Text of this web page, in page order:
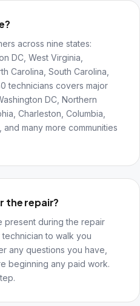
across nine states:
DC, West Virginia,
Carolina, South Carolina,
technicians covers major
DC, Northern
Charleston, Columbia,
many more communities
the repair?
present during the repair
to walk you
any questions you have,
beginning any paid work.